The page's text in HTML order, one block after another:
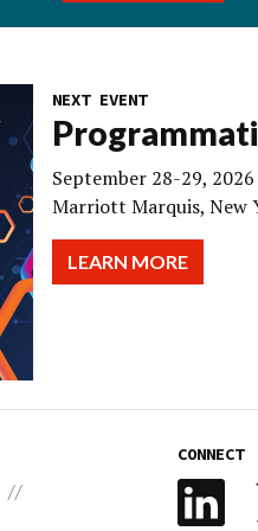
NEXT EVENT
September 28-29, 2026
Marriott Marquis, New
LEARN MORE
CONNECT